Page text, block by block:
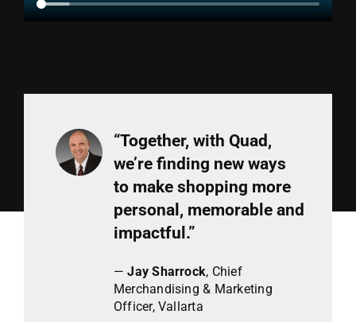
“Together, with Quad,
we’re finding new ways
to make shopping more
personal, memorable and
impactful.”
—Jay Sharrock, Chief
Merchandising & Marketing
Officer, Vallarta